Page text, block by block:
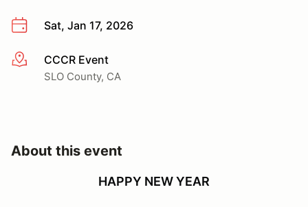
Sat, Jan 17, 2026
More infoCCCR Event
SLO County, CA
About this event
HAPPY NEW YEAR